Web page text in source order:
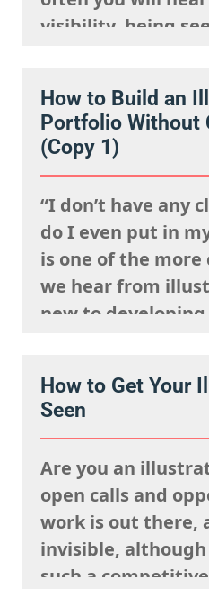
visibility, being
presence on social
connection isn’t
visible. It’s about
How to Build an
Portfolio Without
(Copy 1)
“I don’t have any
do I even put in
is one of the
we hear from
new to
client work isn’t a
view this as…
How to Get Your
Seen
Are you an
open calls and
work is out there,
invisible,
such a